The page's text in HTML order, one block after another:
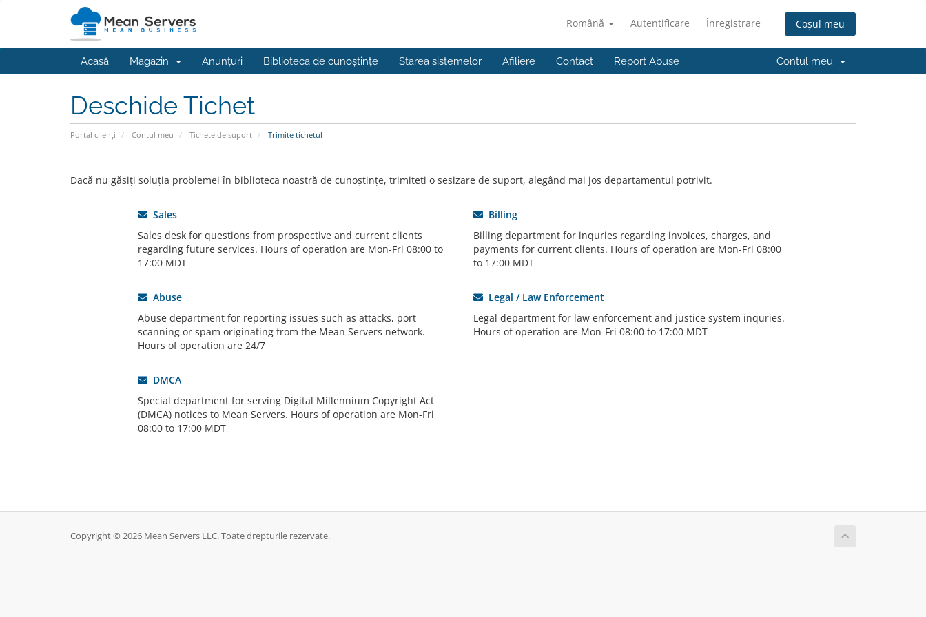
Română Autentificare Înregistrare Coșul meu
Acasă Magazin Anunțuri Biblioteca de cunoștințe Starea sistemelor Afiliere Contact Report Abuse Contul meu
Deschide Tichet
Portal clienți Contul meu Tichete de suport Trimite tichetul
Dacă nu găsiți soluția problemei în biblioteca noastră de cunoștințe, trimiteți o sesizare de suport, alegând mai jos departamentul potrivit.
Sales
Sales desk for questions from prospective and current clients
regarding future services. Hours of operation are Mon-Fri 08:00 to
17:00 MDT
Billing
Billing department for inquries regarding invoices, charges, and
payments for current clients. Hours of operation are Mon-Fri 08:00
to 17:00 MDT
Abuse
Abuse department for reporting issues such as attacks, port
scanning or spam originating from the Mean Servers network.
Hours of operation are 24/7
Legal / Law Enforcement
Legal department for law enforcement and justice system inquries.
Hours of operation are Mon-Fri 08:00 to 17:00 MDT
DMCA
Special department for serving Digital Millennium Copyright Act
(DMCA) notices to Mean Servers. Hours of operation are Mon-Fri
08:00 to 17:00 MDT
Copyright © 2026 Mean Servers LLC. Toate drepturile rezervate.